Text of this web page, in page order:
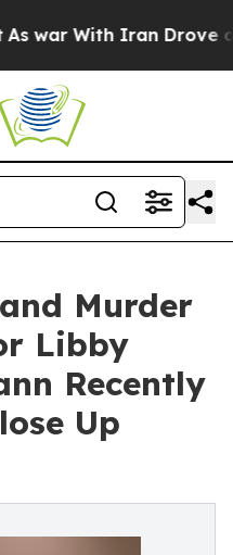
With Iran Drove oil
Murder
Libby
Recently
Up